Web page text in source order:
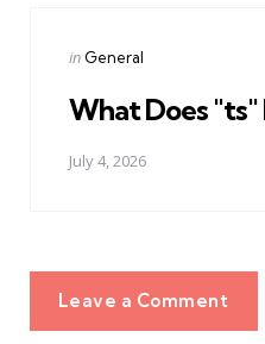
Posted
in General
What Does "ts"
July 4, 2026
Leave a Comment